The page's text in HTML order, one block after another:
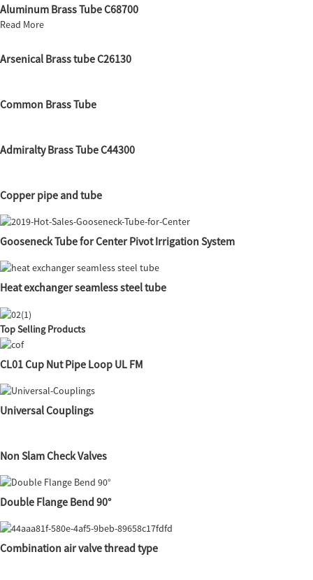
Aluminum Brass Tube C68700
Read More
Arsenical Brass tube C26130
Common Brass Tube
Admiralty Brass Tube C44300
Copper pipe and tube
Gooseneck Tube for Center Pivot Irrigation System
Heat exchanger seamless steel tube
Top Selling Products
CL01 Cup Nut Pipe Loop UL FM
Universal Couplings
Non Slam Check Valves
Double Flange Bend 90°
Combination air valve thread type